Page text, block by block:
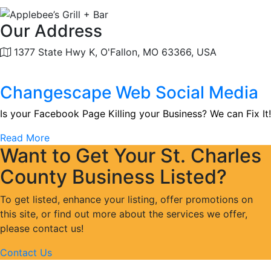
Our Address
1377 State Hwy K, O'Fallon, MO 63366, USA
Changescape Web Social Media
Is your Facebook Page Killing your Business? We can Fix It!
Read More
Want to Get Your St. Charles
County Business Listed?
To get listed, enhance your listing, offer promotions on
this site, or find out more about the services we offer,
please contact us!
Contact Us